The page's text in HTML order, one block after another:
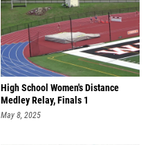
High School Women's Distance
Medley Relay, Finals 1
May 8, 2025